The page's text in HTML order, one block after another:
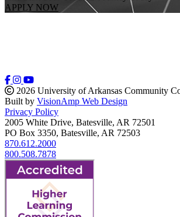
APPLY NOW
2026 University of Arkansas Community
Built by VisionAmp Web Design
Privacy Policy
2005 White Drive, Batesville, AR 72501
PO Box 3350, Batesville, AR 72503
870.612.2000
800.508.7878